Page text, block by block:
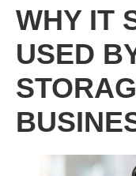
WHY IT
USED